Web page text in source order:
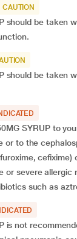
CAUTION
should be taken
should be taken
SYRUP to
or to the
cefixime)
or severe allergic
such as
is not